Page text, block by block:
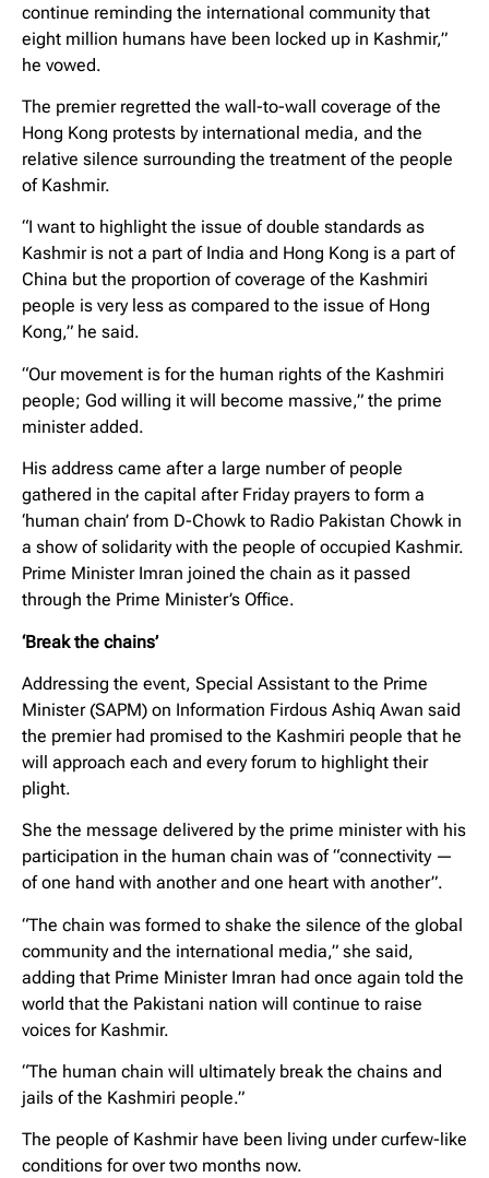
continue reminding the international community that
eight million humans have been locked up in Kashmir,”
he vowed.
The premier regretted the wall-to-wall coverage of the
Hong Kong protests by international media, and the
relative silence surrounding the treatment of the people
of Kashmir.
“I want to highlight the issue of double standards as
Kashmir is not a part of India and Hong Kong is a part of
China but the proportion of coverage of the Kashmiri
people is very less as compared to the issue of Hong
Kong,” he said.
“Our movement is for the human rights of the Kashmiri
people; God willing it will become massive,” the prime
minister added.
His address came after a large number of people
gathered in the capital after Friday prayers to form a
‘human chain’ from D-Chowk to Radio Pakistan Chowk in
a show of solidarity with the people of occupied Kashmir.
Prime Minister Imran joined the chain as it passed
through the Prime Minister’s Office.
‘Break the chains’
Addressing the event, Special Assistant to the Prime
Minister (SAPM) on Information Firdous Ashiq Awan said
the premier had promised to the Kashmiri people that he
will approach each and every forum to highlight their
plight.
She the message delivered by the prime minister with his
participation in the human chain was of “connectivity —
of one hand with another and one heart with another”.
“The chain was formed to shake the silence of the global
community and the international media,” she said,
adding that Prime Minister Imran had once again told the
world that the Pakistani nation will continue to raise
voices for Kashmir.
“The human chain will ultimately break the chains and
jails of the Kashmiri people.”
The people of Kashmir have been living under curfew-like
conditions for over two months now.